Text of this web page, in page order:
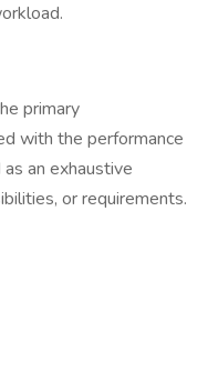
primary
with the performance
an exhaustive
or requirements.